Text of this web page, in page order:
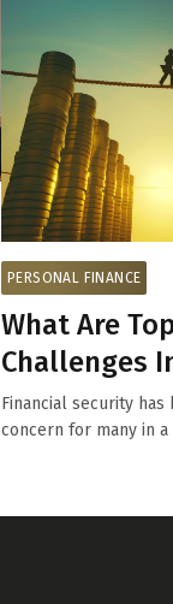
PERSONAL FINANCE
What Are
Challenges
Today’s ...
Financial security has
concern for many in